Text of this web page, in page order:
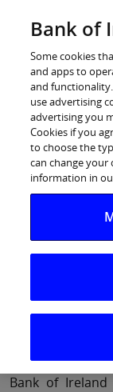
Log in
Digital
service
Ireland
New
than 40
Insights
control
Service
similar or
Bank of
Bank of
Some cookies
and apps to
and
use advertising
advertising you
Cookies if you
to choose the
can change
information in